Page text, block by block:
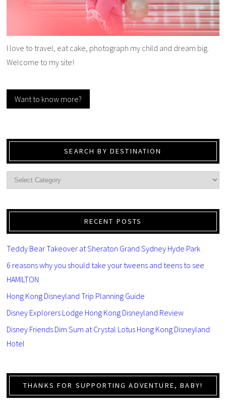
I love to travel, eat cake, photograph my child and dream big.
Welcome to my site!
Want to know more?
SEARCH BY DESTINATION
RECENT POSTS
Teddy Bear Takeover at Sheraton Grand Sydney Hyde Park
6 reasons why you should take your tweens and teens to see
HAMILTON
Hong Kong Disneyland Trip Planning Guide
Disney Explorers Lodge Hong Kong Disneyland Review
Disney Friends Dim Sum at Crystal Lotus Hong Kong Disneyland
Hotel
THANKS FOR SUPPORTING ADVENTURE, BABY!